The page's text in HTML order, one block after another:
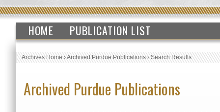
HOME PUBLICATION LIST
Archives Home›Archived Purdue Publications›Search Results
Archived Purdue Publications